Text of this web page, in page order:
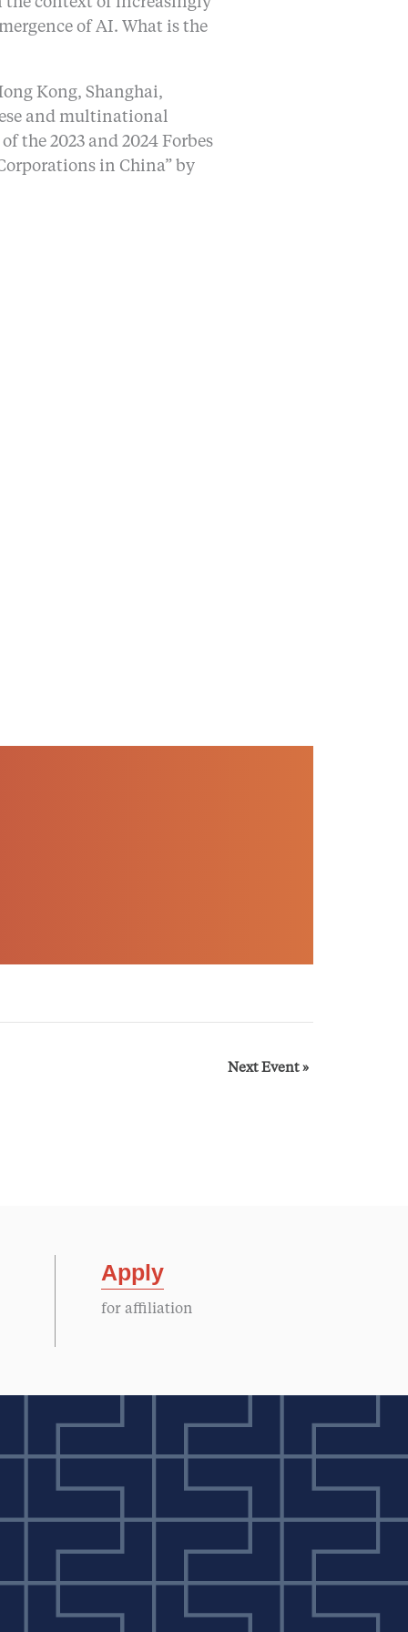
of AI. What is the
Kong, Shanghai,
and multinational
the 2023 and 2024 Forbes
in China” by
Next Event »
Apply
for affiliation